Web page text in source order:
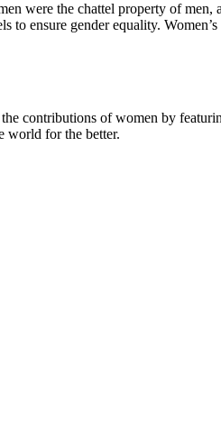
were the chattel property of
to ensure gender equality.
contributions of women by
world for the better.